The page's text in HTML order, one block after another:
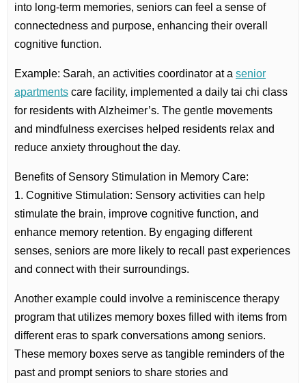
into long-term memories, seniors can feel a sense of
connectedness and purpose, enhancing their overall
cognitive function.
Example: Sarah, an activities coordinator at a senior
apartments care facility, implemented a daily tai chi class
for residents with Alzheimer’s. The gentle movements
and mindfulness exercises helped residents relax and
reduce anxiety throughout the day.
Benefits of Sensory Stimulation in Memory Care:
1. Cognitive Stimulation: Sensory activities can help
stimulate the brain, improve cognitive function, and
enhance memory retention. By engaging different
senses, seniors are more likely to recall past experiences
and connect with their surroundings.
Another example could involve a reminiscence therapy
program that utilizes memory boxes filled with items from
different eras to spark conversations among seniors.
These memory boxes serve as tangible reminders of the
past and prompt seniors to share stories and